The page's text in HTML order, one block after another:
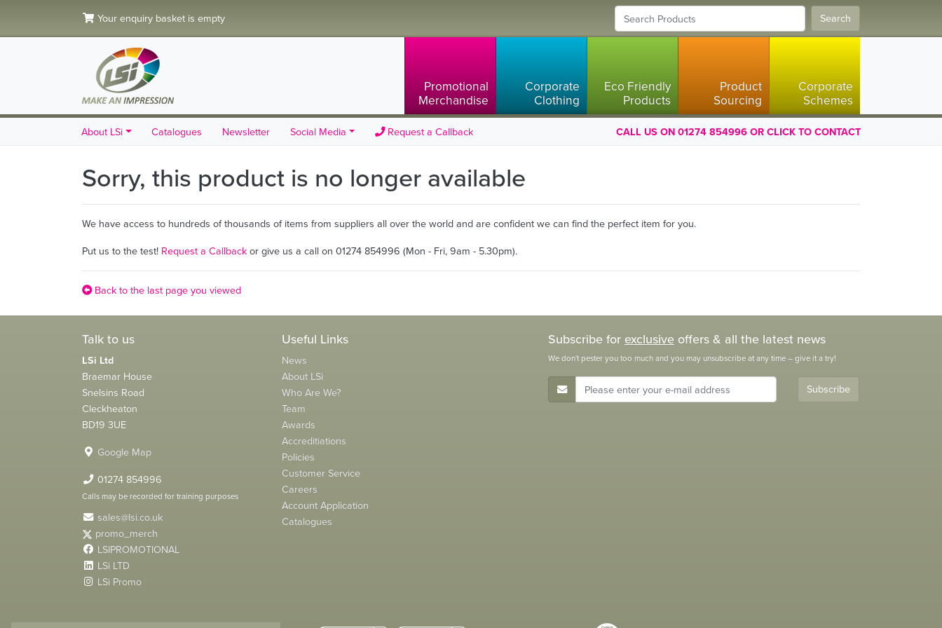
Your enquiry basket is empty Search
Promotional
Merchandise
Corporate
Clothing
Eco Friendly
Products
Product
Sourcing
Corporate
Schemes
About LSi Catalogues Newsletter Social Media Request a Callback CALL US ON 01274 854996 OR CLICK TO CONTACT
Sorry, this product is no longer available
We have access to hundreds of thousands of items from suppliers all over the world and are confident we can find the perfect item for you.
Put us to the test! Request a Callbackor give us a call on 01274 854996 (Mon - Fri, 9am - 5.30pm).
Back to the last page you viewed
Talk to us
LSi Ltd
Braemar House
Snelsins Road
Cleckheaton
BD19 3UE
Google Map
01274 854996
Calls may be recorded for training purposes
sales@lsi.co.uk
promo_merch
LSIPROMOTIONAL
LSi LTD
LSi Promo
Useful Links
News
About LSi
Who Are We?
Team
Awards
Accreditiations
Policies
Customer Service
Careers
Account Application
Catalogues
Subscribe for exclusive offers & all the latest news
We don't pester you too much and you may unsubscribe at any time – give it a try!
E-Mail Address Subscribe